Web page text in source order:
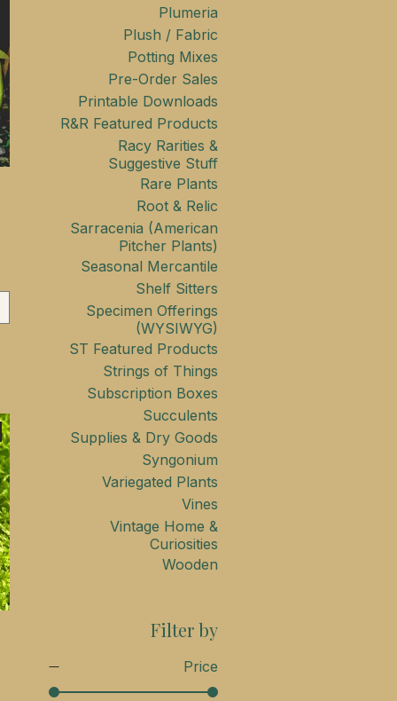
Plumeria
Plush / Fabric
Potting Mixes
Pre-Order Sales
Printable Downloads
R&R Featured Products
Racy Rarities &
Suggestive Stuff
Rare Plants
Root & Relic
Sarracenia (American
Pitcher Plants)
Seasonal Mercantile
Shelf Sitters
Specimen Offerings
(WYSIWYG)
ST Featured Products
Strings of Things
Subscription Boxes
Succulents
Supplies & Dry Goods
Syngonium
Variegated Plants
Vines
Vintage Home &
Curiosities
Wooden
Filter by
Price